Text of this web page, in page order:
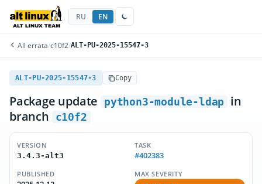
RU EN
All errata/c10f2/ALT-PU-2025-15547-3
ALT-PU-2025-15547-3 Copy
Package update python3-module-ldap
in
branch
c10f2
VERSION
3.4.3-alt3
TASK
#402383
PUBLISHED
MAX SEVERITY